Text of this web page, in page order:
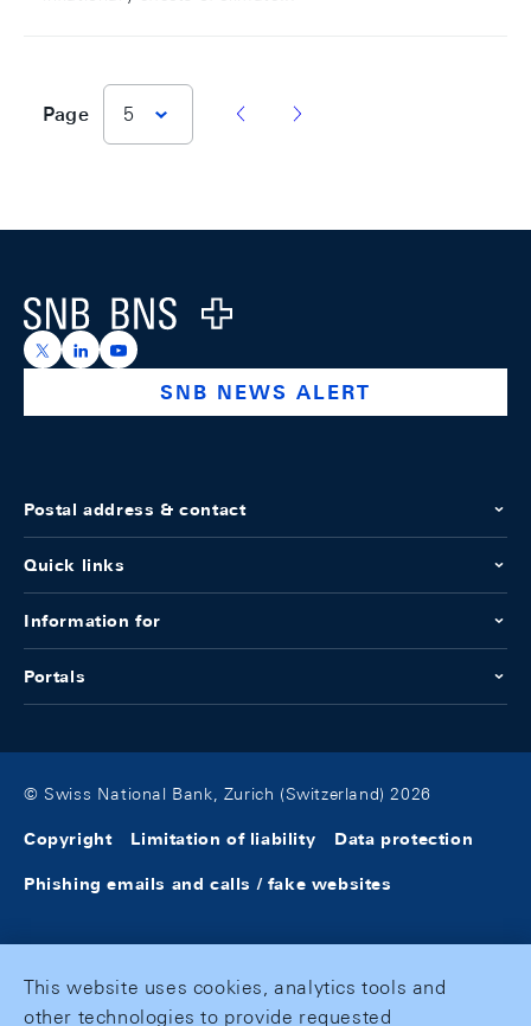
Page 5 vorherige Seite
nächste Seite
Logo
https://x.com/snb_bns
https://ch.linkedin.com/company/swiss-national-
https://www.youtube.com/@swissnationalbank
SNB NEWS ALERT
Postal address & contact
Quick links
Information for
Portals
© Swiss National Bank, Zurich (Switzerland) 2026
Copyright Limitation of liability Data protection
Phishing emails and calls / fake websites
This website uses cookies, analytics tools and
other technologies to provide requested